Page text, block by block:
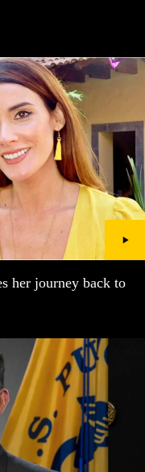
her journey back to